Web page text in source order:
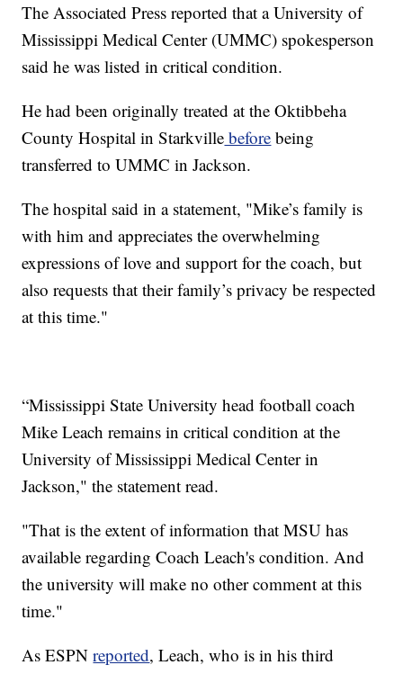
The Associated Press reported that a University of
Mississippi Medical Center (UMMC) spokesperson
said he was listed in critical condition.
He had been originally treated at the Oktibbeha
County Hospital in Starkville before being
transferred to UMMC in Jackson.
The hospital said in a statement, "Mike’s family is
with him and appreciates the overwhelming
expressions of love and support for the coach, but
also requests that their family’s privacy be respected
at this time."
“Mississippi State University head football coach
Mike Leach remains in critical condition at the
University of Mississippi Medical Center in
Jackson," the statement read.
"That is the extent of information that MSU has
available regarding Coach Leach's condition. And
the university will make no other comment at this
time."
As ESPNreported, Leach, who is in his third